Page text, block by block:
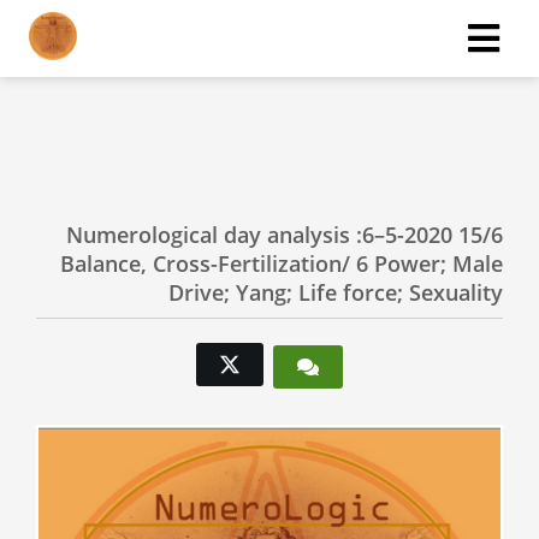
Numerological day analysis :6–5-2020 15/6
Balance, Cross-Fertilization/ 6 Power; Male
Drive; Yang; Life force; Sexuality
Ze